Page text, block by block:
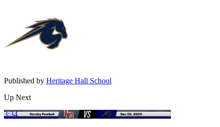
Published by Heritage Hall School
Up Next
3:34